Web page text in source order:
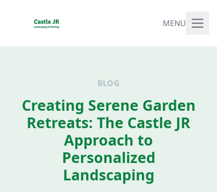
MENU
BLOG
Creating Serene Garden
Retreats: The Castle JR
Approach to
Personalized
Landscaping